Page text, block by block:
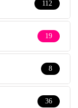
112
19
8
36